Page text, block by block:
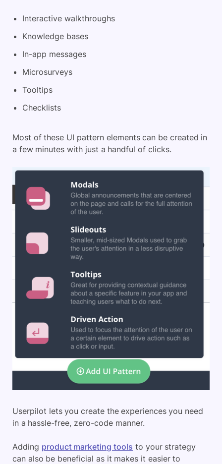
Interactive walkthroughs
Knowledge bases
In-app messages
Microsurveys
Tooltips
Checklists
Most of these UI pattern elements can be created in
a few minutes with just a handful of clicks.
Userpilot lets you create the experiences you need
in a hassle-free, zero-code manner.
Adding product marketing tools to your strategy
can also be beneficial as it makes it easier to